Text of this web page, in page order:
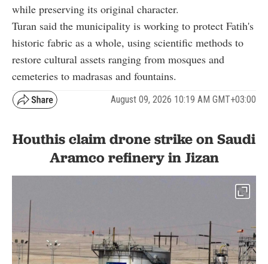
while preserving its original character.
Turan said the municipality is working to protect Fatih's
historic fabric as a whole, using scientific methods to
restore cultural assets ranging from mosques and
cemeteries to madrasas and fountains.
August 09, 2026 10:19 AM GMT+03:00
Houthis claim drone strike on Saudi
Aramco refinery in Jizan